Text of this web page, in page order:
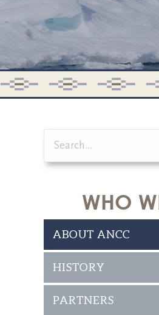
WHO
ABOUT ANCC
HISTORY
PARTNERS